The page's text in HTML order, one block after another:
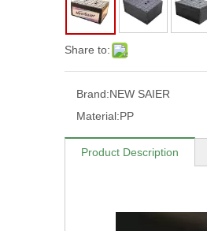
Share to:
Brand:NEW SAIER
Material:PP
Product Description